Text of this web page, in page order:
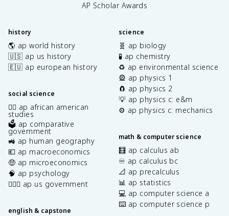
AP Scholar Awards
history
🌎 ap world history
🇺🇸 ap us history
🇪🇺 ap european history
social science
✊🏿 ap african american
studies
🗳️ ap comparative
government
🚜 ap human geography
💶 ap macroeconomics
🤑 ap microeconomics
🧠 ap psychology
👩🏾‍⚖️ ap us government
english & capstone
science
🧬 ap biology
🧪 ap chemistry
♻️ ap environmental science
🎡 ap physics 1
🧲 ap physics 2
💡 ap physics c: e&m
⚙️ ap physics c: mechanics
math & computer science
🧮 ap calculus ab
♾️ ap calculus bc
📐 ap precalculus
📊 ap statistics
💻 ap computer science a
⌨️ ap computer science p